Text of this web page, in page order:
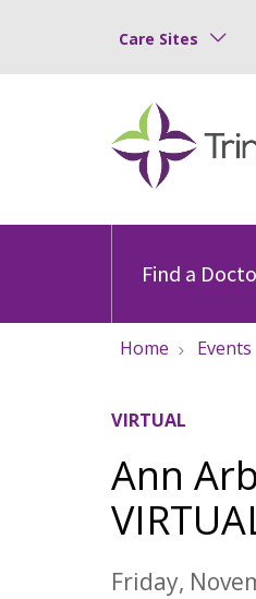
Care Sites
Find a
Home Events
VIRTUAL
Ann
Friday,